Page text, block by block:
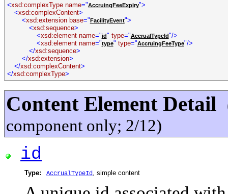
<xsd:complexType name="AccruingFeeExpiry">
<xsd:complexContent>
<xsd:extension base="FacilityEvent">
<xsd:sequence>
<xsd:element name="id" type="AccrualTypeId"/>
<xsd:element name="type" type="AccruingFeeType"/>
</xsd:sequence>
</xsd:extension>
</xsd:complexContent>
</xsd:complexType>
Content Element Detail
component only; 2/12)
id
Type: AccrualTypeId , simple content